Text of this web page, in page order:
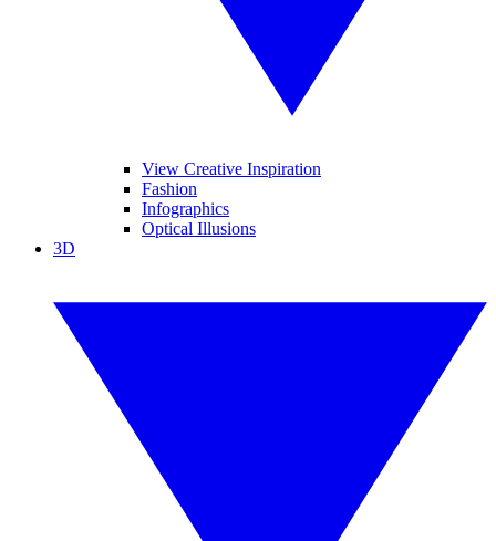
View Creative Inspiration
Fashion
Infographics
Optical Illusions
3D